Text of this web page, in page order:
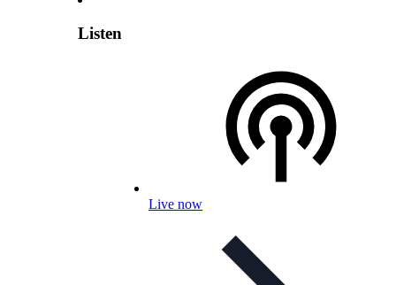
Listen
Live now